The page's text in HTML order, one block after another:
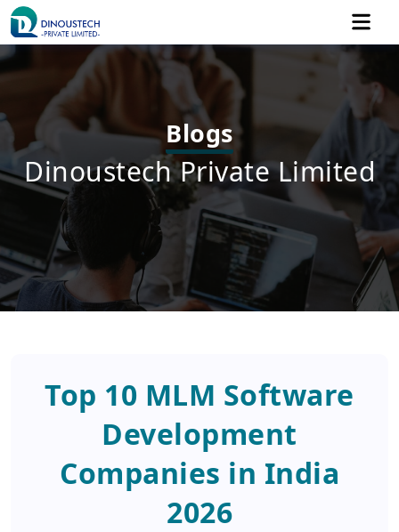
Blogs
Dinoustech Private Limited
Top 10 MLM Software
Development
Companies in India
2026